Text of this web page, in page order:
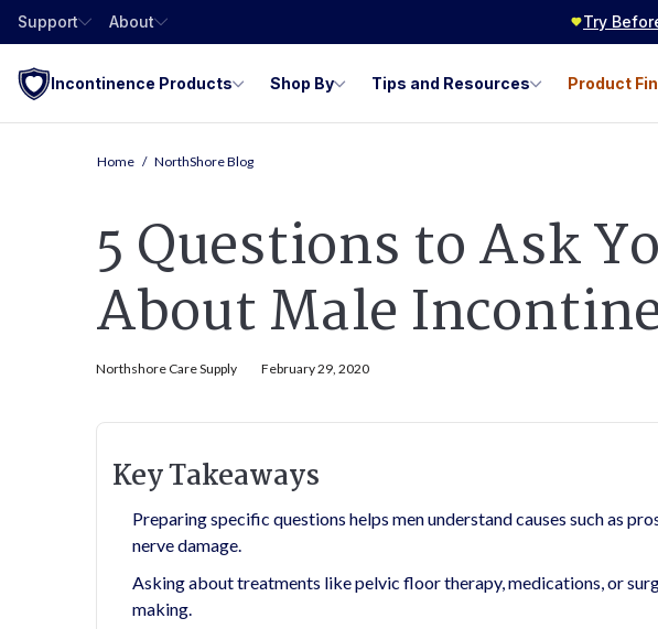
Support About Try
Incontinence Products Shop By Tips and Resources Product
Home NorthShore Blog
5 Questions to Ask
About Male
Northshore Care Supply February 29, 2020
Key Takeaways
Preparing specific questions helps men understand causes such as
nerve damage.
Asking about treatments like pelvic floor therapy, medications, or
making.